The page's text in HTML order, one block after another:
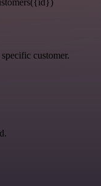
customer.